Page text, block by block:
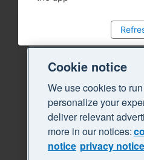
Cookie notice
We use cookies to
personalize your
deliver relevant
more in our notices:
notice privacy notice